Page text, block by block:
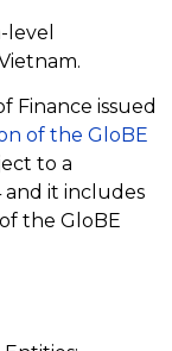
Finance issued
of the GloBE
to a
it includes
the GloBE